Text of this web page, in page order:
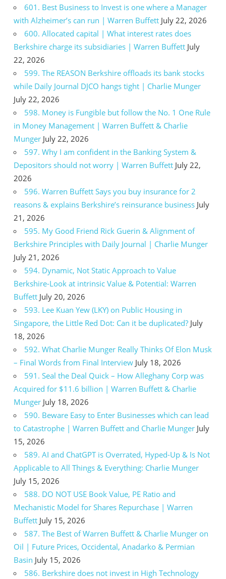
601. Best Business to Invest is one where a Manager
with Alzheimer’s can run | Warren Buffett July 22, 2026
600. Allocated capital | What interest rates does
Berkshire charge its subsidiaries | Warren Buffett July
22, 2026
599. The REASON Berkshire offloads its bank stocks
while Daily Journal DJCO hangs tight | Charlie Munger
July 22, 2026
598. Money is Fungible but follow the No. 1 One Rule
in Money Management | Warren Buffett & Charlie
Munger July 22, 2026
597. Why I am confident in the Banking System &
Depositors should not worry | Warren Buffett July 22,
2026
596. Warren Buffett Says you buy insurance for 2
reasons & explains Berkshire’s reinsurance business July
21, 2026
595. My Good Friend Rick Guerin & Alignment of
Berkshire Principles with Daily Journal | Charlie Munger
July 21, 2026
594. Dynamic, Not Static Approach to Value
Berkshire-Look at intrinsic Value & Potential: Warren
Buffett July 20, 2026
593. Lee Kuan Yew (LKY) on Public Housing in
Singapore, the Little Red Dot: Can it be duplicated? July
18, 2026
592. What Charlie Munger Really Thinks Of Elon Musk
– Final Words from Final Interview July 18, 2026
591. Seal the Deal Quick – How Alleghany Corp was
Acquired for $11.6 billion | Warren Buffett & Charlie
Munger July 18, 2026
590. Beware Easy to Enter Businesses which can lead
to Catastrophe | Warren Buffett and Charlie Munger July
15, 2026
589. AI and ChatGPT is Overrated, Hyped-Up & Is Not
Applicable to All Things & Everything: Charlie Munger
July 15, 2026
588. DO NOT USE Book Value, PE Ratio and
Mechanistic Model for Shares Repurchase | Warren
Buffett July 15, 2026
587. The Best of Warren Buffett & Charlie Munger on
Oil | Future Prices, Occidental, Anadarko & Permian
Basin July 15, 2026
586. Berkshire does not invest in High Technology